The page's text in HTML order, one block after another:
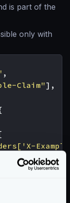
is part of the
only with
,
Claim"],